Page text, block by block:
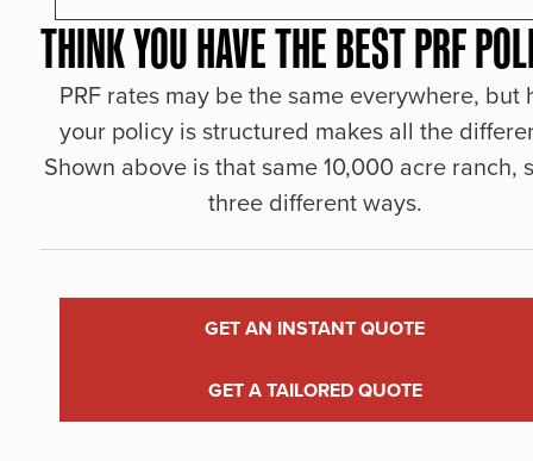
THINK YOU HAVE THE BEST PRF
PRF rates may be the same everywhere, but
your policy is structured makes all the
Shown above is that same 10,000 acre ranch,
three different ways.
GET AN INSTANT QUOTE
GET A TAILORED QUOTE